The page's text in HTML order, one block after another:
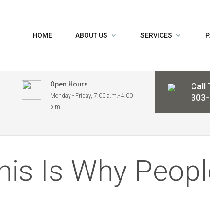
HOME ABOUT US SERVICES
Open Hours
Monday - Friday, 7:00 a.m.- 4:00
p.m.
Call
Is Why